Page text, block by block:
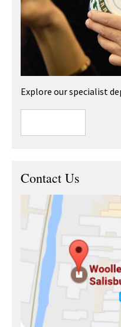
Explore our specialist
Contact Us